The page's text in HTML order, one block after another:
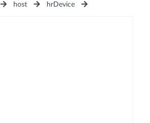
host hrDevice